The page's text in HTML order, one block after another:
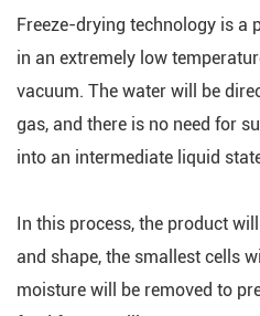
Freeze-drying technology is a
in an extremely low
vacuum. The water will be
gas, and there is no need for
into an intermediate liquid
In this process, the product
and shape, the smallest cells
moisture will be removed to